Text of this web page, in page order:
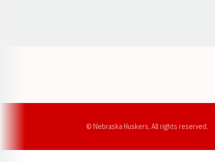
© Nebraska Huskers, All rights reserved.